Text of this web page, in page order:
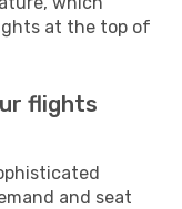
at the top of
flights
and seat